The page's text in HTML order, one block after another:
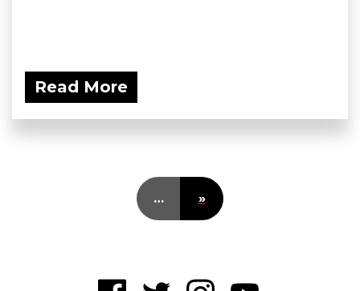
Read More
… »